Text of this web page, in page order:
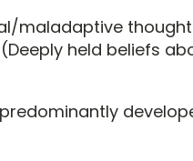
maladaptive
held beliefs